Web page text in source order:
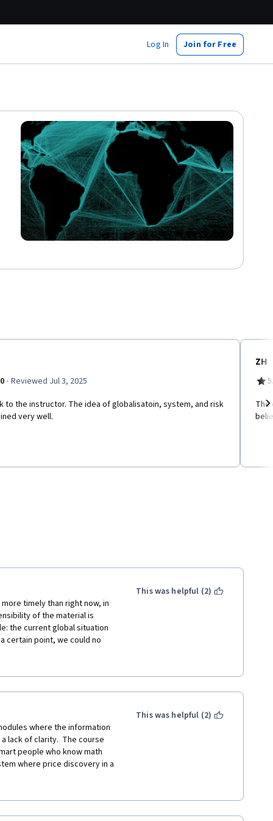
Log In Join for Free
· Reviewed Jul 3, 2025
to the instructor. The idea of globalisatoin, system, and risk
very well.
ZH
The
timely than right now, in
of the material is
the current global situation
certain point, we could no
and this course allowed me
even before I was born.
redundancy and
introduction to systems
foreground forces
advanced degrees or work
of-module interviews each
even wished that some
of which modern life is
This was helpful (2)
where the information
lack of clarity.  The course
people who know math
where price discovery in a
natural rights that cannot be
This was helpful (2)